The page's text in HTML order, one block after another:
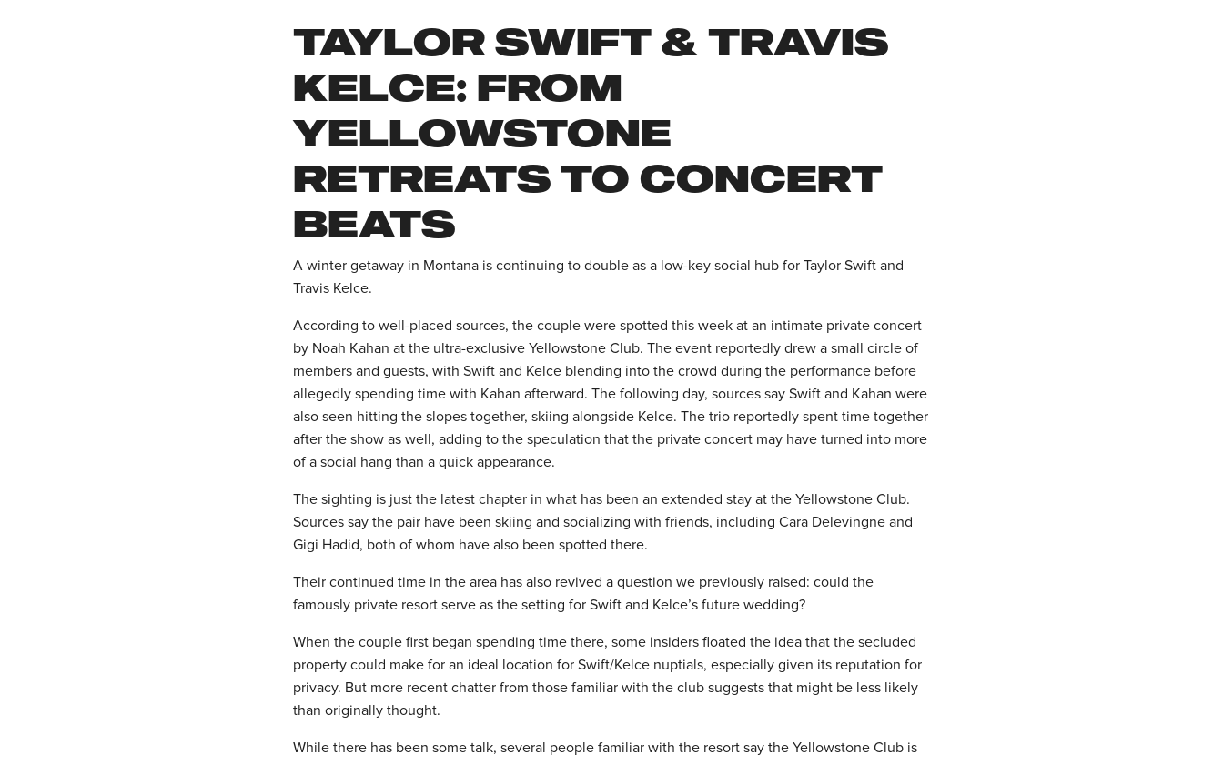
TAYLOR SWIFT & TRAVIS
KELCE: FROM
YELLOWSTONE
RETREATS TO CONCERT
BEATS
A winter getaway in Montana is continuing to double as a low-key social hub for Taylor Swift and
Travis Kelce.
According to well-placed sources, the couple were spotted this week at an intimate private concert
by Noah Kahan at the ultra-exclusive Yellowstone Club. The event reportedly drew a small circle of
members and guests, with Swift and Kelce blending into the crowd during the performance before
allegedly spending time with Kahan afterward. The following day, sources say Swift and Kahan were
also seen hitting the slopes together, skiing alongside Kelce. The trio reportedly spent time together
after the show as well, adding to the speculation that the private concert may have turned into more
of a social hang than a quick appearance.
The sighting is just the latest chapter in what has been an extended stay at the Yellowstone Club.
Sources say the pair have been skiing and socializing with friends, including Cara Delevingne and
Gigi Hadid, both of whom have also been spotted there.
Their continued time in the area has also revived a question we previously raised: could the
famously private resort serve as the setting for Swift and Kelce’s future wedding?
When the couple first began spending time there, some insiders floated the idea that the secluded
property could make for an ideal location for Swift/Kelce nuptials, especially given its reputation for
privacy. But more recent chatter from those familiar with the club suggests that might be less likely
than originally thought.
While there has been some talk, several people familiar with the resort say the Yellowstone Club is